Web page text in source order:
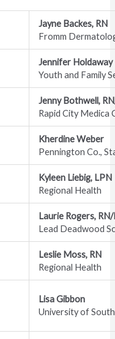
Jayne Backes, RN
Fromm
Jennifer Holdaway
Youth and Family
Jenny Bothwell,
Rapid City Medica
Kherdine Weber
Pennington Co.,
Kyleen Liebig, LPN
Regional Health
Laurie Rogers,
Lead Deadwood
Leslie Moss, RN
Regional Health
Lisa Gibbon
University of